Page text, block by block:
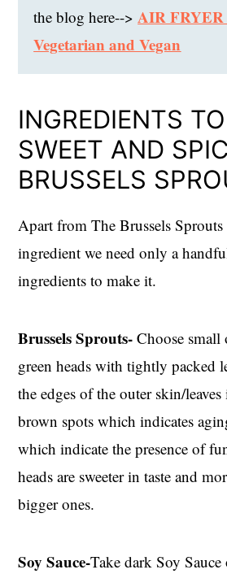
the blog here--> AIR
Vegetarian and Vegan
INGREDIENTS
SWEET AND
BRUSSELS
Apart from The Brussels
ingredient we need only a
ingredients to make it.
Brussels Sprouts- Choose
green heads with tightly packed
the edges of the outer skin/
brown spots which indicates
which indicate the presence of
heads are sweeter in taste and
bigger ones.
Soy Sauce-Take dark Soy